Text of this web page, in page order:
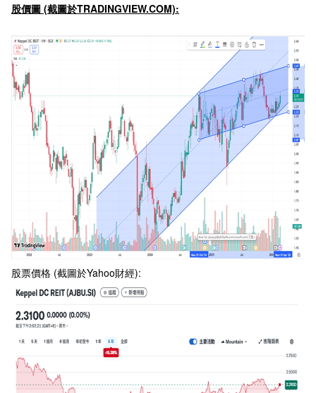
股價圖 (截圖於TRADINGVIEW.COM):
股票價格 (截圖於Yahoo財經):